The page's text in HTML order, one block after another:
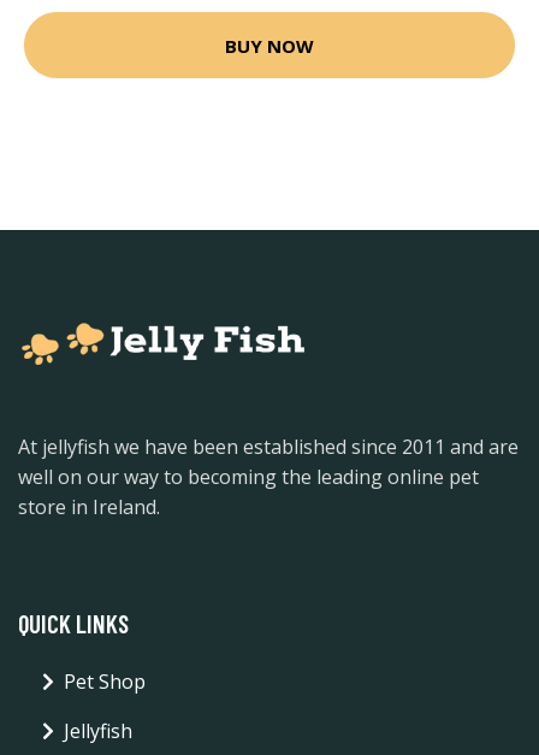
BUY NOW
At jellyfish we have been established since 2011 and are
well on our way to becoming the leading online pet
store in Ireland.
QUICK LINKS
Pet Shop
Jellyfish